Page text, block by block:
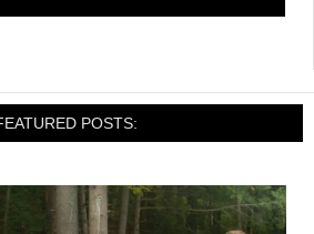
POSTS: